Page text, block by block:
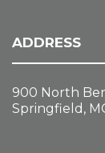
ADDRESS
900 North
Springfield,